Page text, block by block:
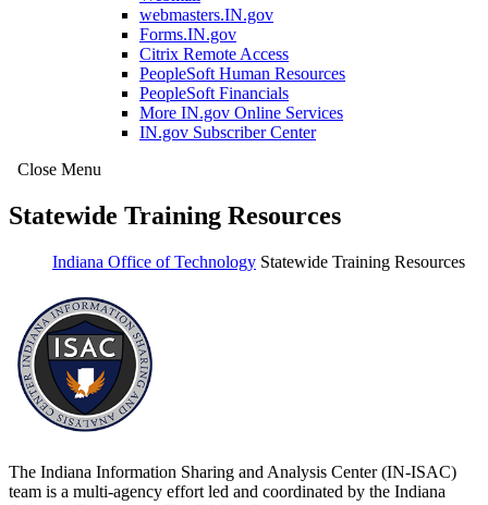
webmasters.IN.gov
Forms.IN.gov
Citrix Remote Access
PeopleSoft Human Resources
PeopleSoft Financials
More IN.gov Online Services
IN.gov Subscriber Center
Close Menu
Statewide Training Resources
Indiana Office of Technology Statewide Training Resources
The Indiana Information Sharing and Analysis Center (IN-ISAC)
team is a multi-agency effort led and coordinated by the Indiana